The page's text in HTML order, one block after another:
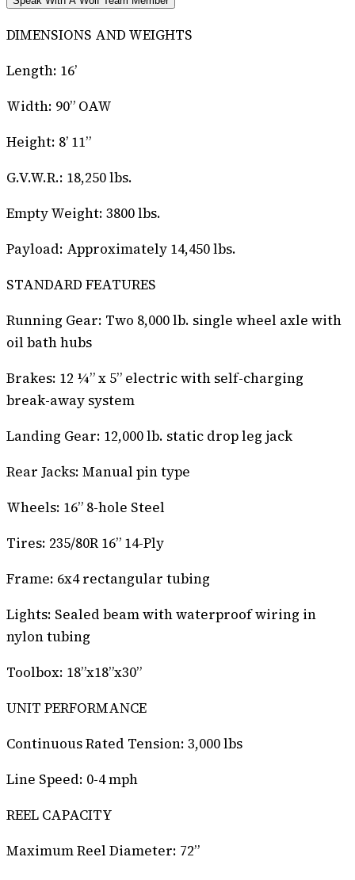
DIMENSIONS AND WEIGHTS
Length: 16’
Width: 90” OAW
Height: 8’ 11”
G.V.W.R.: 18,250 lbs.
Empty Weight: 3800 lbs.
Payload: Approximately 14,450 lbs.
STANDARD FEATURES
Running Gear: Two 8,000 lb. single wheel axle with
oil bath hubs
Brakes: 12 ¼” x 5” electric with self-charging
break-away system
Landing Gear: 12,000 lb. static drop leg jack
Rear Jacks: Manual pin type
Wheels: 16” 8-hole Steel
Tires: 235/80R 16” 14-Ply
Frame: 6x4 rectangular tubing
Lights: Sealed beam with waterproof wiring in
nylon tubing
Toolbox: 18”x18”x30”
UNIT PERFORMANCE
Continuous Rated Tension: 3,000 lbs
Line Speed: 0-4 mph
REEL CAPACITY
Maximum Reel Diameter: 72”